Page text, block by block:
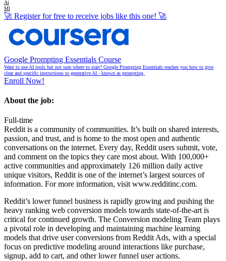
Ai
Ml
🚀 Register for free to receive jobs like this one! 🚀
Google Prompting Essentials Course
Want to use AI tools but not sure where to start? Google Prompting Essentials teaches you how to give
clear and specific instructions to generative AI - known as prompting.
Enroll Now!
About the job:
Full-time
Reddit is a community of communities. It’s built on shared interests,
passion, and trust, and is home to the most open and authentic
conversations on the internet. Every day, Reddit users submit, vote,
and comment on the topics they care most about. With 100,000+
active communities and approximately 126 million daily active
unique visitors, Reddit is one of the internet’s largest sources of
information. For more information, visitwww.redditinc.com.
Reddit’s lower funnel business is rapidly growing and pushing the
heavy ranking web conversion models towards state-of-the-art is
critical for continued growth. The Conversion modeling Team plays
a pivotal role in developing and maintaining machine learning
models that drive user conversions from Reddit Ads, with a special
focus on predictive modeling around interactions like purchase,
signup, add to cart, and other lower funnel user actions.